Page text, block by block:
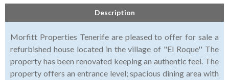
Description
Morfitt Properties Tenerife are pleased to offer for sale a
refurbished house located in the village of "El Roque'' The
property has been renovated keeping an authentic feel. The
property offers an entrance level; spacious dining area with